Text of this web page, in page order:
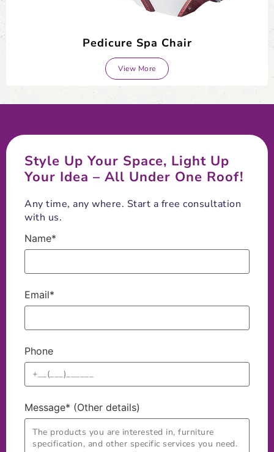
Pedicure Spa Chair
View More
Style Up Your Space, Light Up
Your Idea – All Under One Roof!
Any time, any where. Start a free consultation
with us.
Name*
Email*
Phone
Message* (Other details)